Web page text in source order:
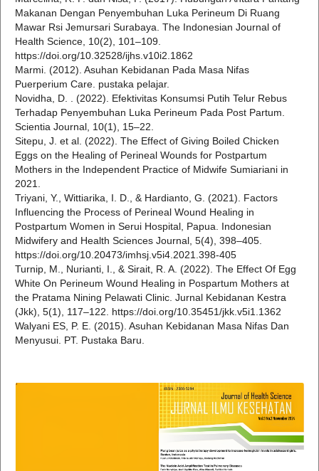
Makanan Dengan Penyembuhan Luka Perineum Di Ruang
Mawar Rsi Jemursari Surabaya. The Indonesian Journal of
Health Science, 10(2), 101–109.
https://doi.org/10.32528/ijhs.v10i2.1862
Marmi. (2012). Asuhan Kebidanan Pada Masa Nifas
Puerperium Care. pustaka pelajar.
Novidha, D. . (2022). Efektivitas Konsumsi Putih Telur Rebus
Terhadap Penyembuhan Luka Perineum Pada Post Partum.
Scientia Journal, 10(1), 15–22.
Sitepu, J. et al. (2022). The Effect of Giving Boiled Chicken
Eggs on the Healing of Perineal Wounds for Postpartum
Mothers in the Independent Practice of Midwife Sumiariani in
2021.
Triyani, Y., Wittiarika, I. D., & Hardianto, G. (2021). Factors
Influencing the Process of Perineal Wound Healing in
Postpartum Women in Serui Hospital, Papua. Indonesian
Midwifery and Health Sciences Journal, 5(4), 398–405.
https://doi.org/10.20473/imhsj.v5i4.2021.398-405
Turnip, M., Nurianti, I., & Sirait, R. A. (2022). The Effect Of Egg
White On Perineum Wound Healing in Pospartum Mothers at
the Pratama Nining Pelawati Clinic. Jurnal Kebidanan Kestra
(Jkk), 5(1), 117–122. https://doi.org/10.35451/jkk.v5i1.1362
Walyani ES, P. E. (2015). Asuhan Kebidanan Masa Nifas Dan
Menyusui. PT. Pustaka Baru.